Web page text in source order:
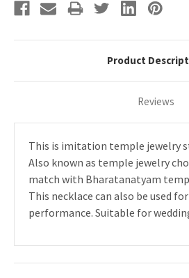
Product
Reviews
This is imitation temple jewelry
Also known as temple jewelry
match with Bharatanatyam
This necklace can also be used
performance. Suitable for